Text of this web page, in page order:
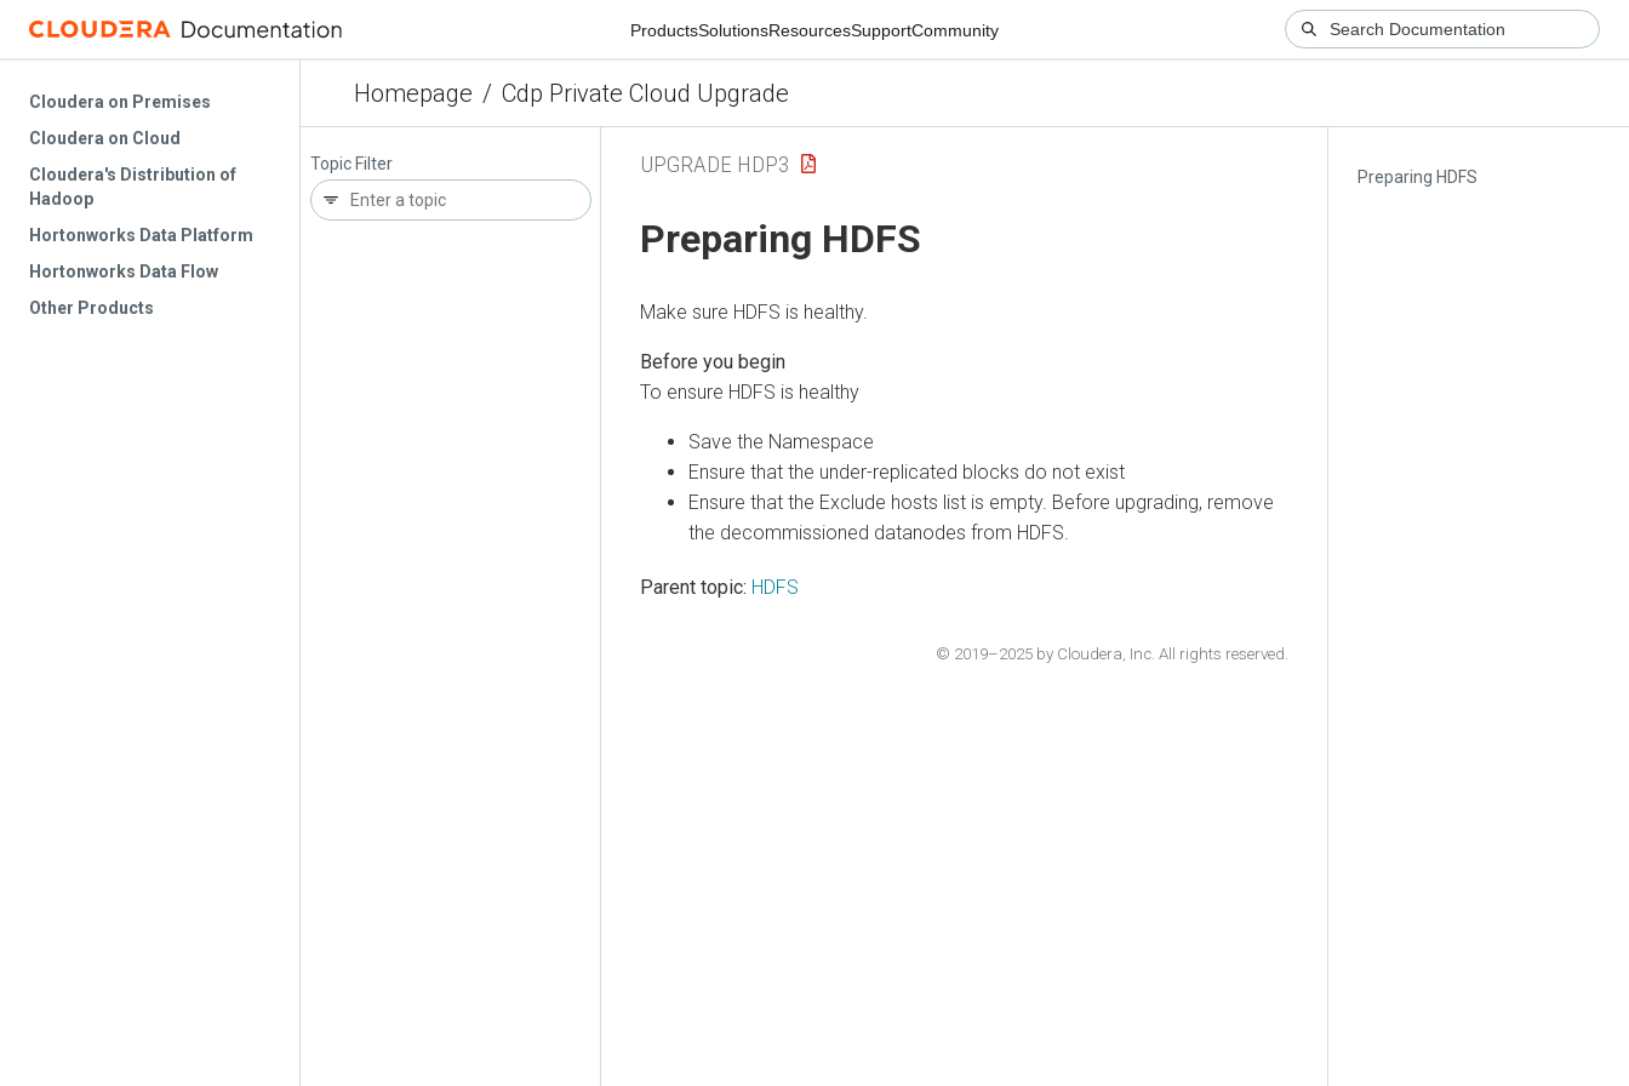
ProductsSolutionsResourcesSupportCommunity
Homepage / Cdp Private Cloud Upgrade
Topic Filter
Preparing HDFS
UPGRADE HDP3
Preparing HDFS
Make sure HDFS is healthy.
To ensure HDFS is healthy
Save the Namespace
Ensure that the under-replicated blocks do not exist
Ensure that the Exclude hosts list is empty. Before upgrading, remove
the decommissioned datanodes from HDFS.
Parent topic: HDFS
© 2019–2025 by Cloudera, Inc. All rights reserved.
Cloudera on Premises
Cloudera on Cloud
Cloudera's Distribution of
Hadoop
Hortonworks Data Platform
Hortonworks Data Flow
Other Products